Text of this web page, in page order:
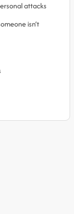
attacks
isn’t